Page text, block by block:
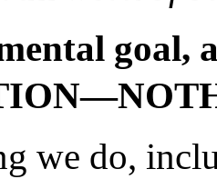
goal,
we do,